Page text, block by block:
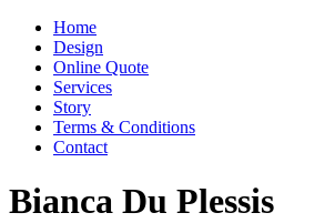
Home
Design
Online Quote
Services
Story
Terms & Conditions
Contact
Bianca Du Plessis